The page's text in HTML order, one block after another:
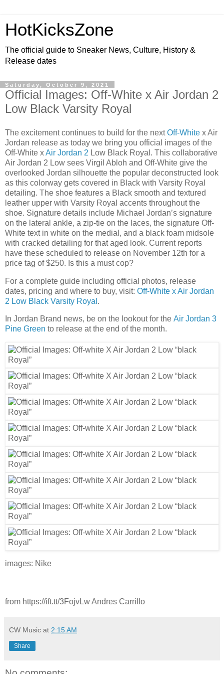
HotKicksZone
The official guide to Sneaker News, Culture, History &
Release dates
Saturday, October 9, 2021
Official Images: Off-White x Air Jordan 2
Low Black Varsity Royal
The excitement continues to build for the nextOff-White x Air
Jordan release as today we bring you official images of the
Off-White xAir Jordan 2 Low Black Royal. This collaborative
Air Jordan 2 Low sees Virgil Abloh and Off-White give the
overlooked Jordan silhouette the popular deconstructed look
as this colorway gets covered in Black with Varsity Royal
detailing. The shoe features a Black smooth and textured
leather upper with Varsity Royal accents throughout the
shoe. Signature details include Michael Jordan’s signature
on the lateral ankle, a zip-tie on the laces, the signature Off-
White text in white on the medial, and a black foam midsole
with cracked detailing for that aged look. Current reports
have these scheduled to release on November 12th for a
price tag of $250. Is this a must cop?
For a complete guide including official photos, release
dates, pricing and where to buy, visit: Off-White x Air Jordan
2 Low Black Varsity Royal .
In Jordan Brand news, be on the lookout for the Air Jordan 3
Pine Green to release at the end of the month.
images: Nike
from https://ift.tt/3FojvLw Andres Carrillo
CW Music at 2:15 AM
Share